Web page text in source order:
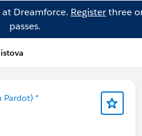
Dreamforce. Registerthree
passes.
Pardot) *